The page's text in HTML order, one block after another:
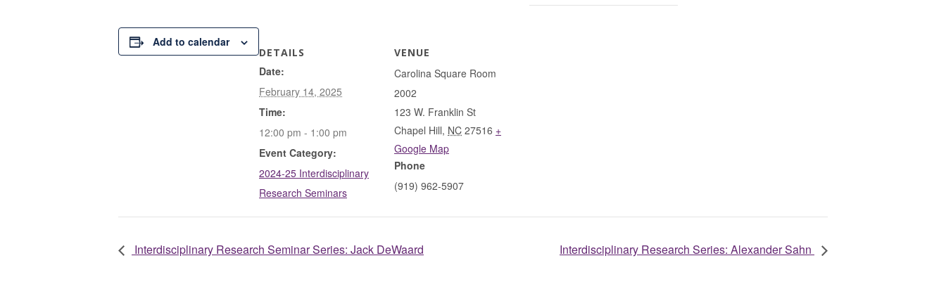
Add to calendar
DETAILS
Date:
February 14, 2025
Time:
12:00 pm - 1:00 pm
Event Category:
2024-25 Interdisciplinary
Research Seminars
VENUE
Carolina Square Room
2002
123 W. Franklin St
Chapel Hill, NC 27516 +
Google Map
Phone
(919) 962-5907
Interdisciplinary Research Seminar Series: Jack DeWaard Interdisciplinary Research Series: Alexander Sahn